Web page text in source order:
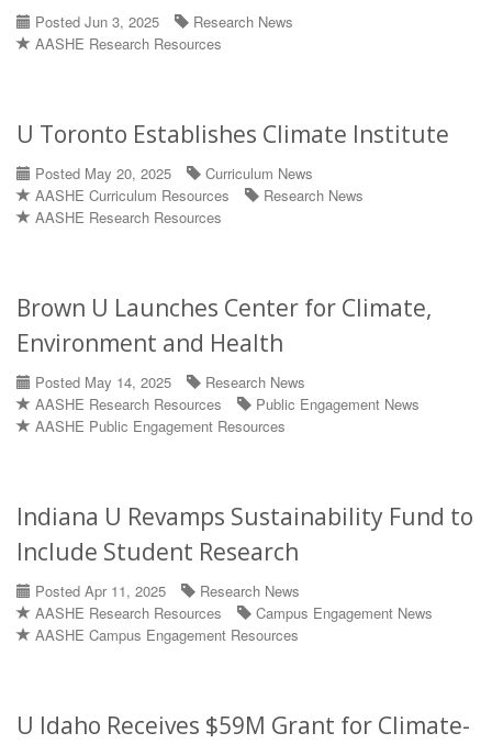
Posted Jun 3, 2025
Research News
AASHE Research Resources
U Toronto Establishes Climate Institute
Posted May 20, 2025
Curriculum News
AASHE Curriculum Resources
Research News
AASHE Research Resources
Brown U Launches Center for Climate,
Environment and Health
Posted May 14, 2025
Research News
AASHE Research Resources
Public Engagement News
AASHE Public Engagement Resources
Indiana U Revamps Sustainability Fund to
Include Student Research
Posted Apr 11, 2025
Research News
AASHE Research Resources
Campus Engagement News
AASHE Campus Engagement Resources
U Idaho Receives $59M Grant for Climate-